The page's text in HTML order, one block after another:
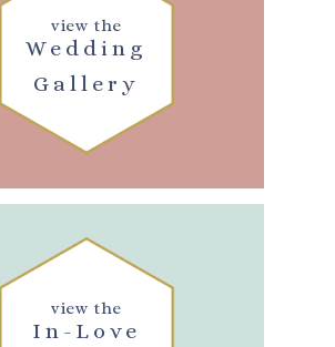
Wedding
Gallery
view the
In-Love
view the